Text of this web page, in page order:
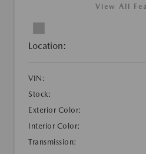
View All
Location:
VIN:
Stock:
Exterior Color:
Interior Color:
Transmission: